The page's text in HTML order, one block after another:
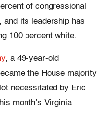
of congressional
and its leadership has
100 percent white.
, a 49-year-old
the House majority
necessitated by Eric
month’s Virginia